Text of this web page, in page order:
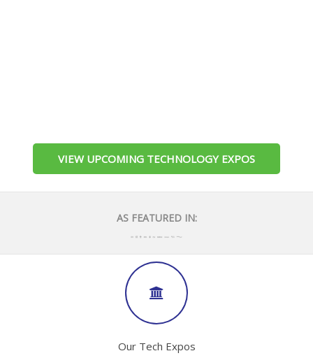
VIEW UPCOMING TECHNOLOGY EXPOS
AS FEATURED IN:
Our Tech Expos